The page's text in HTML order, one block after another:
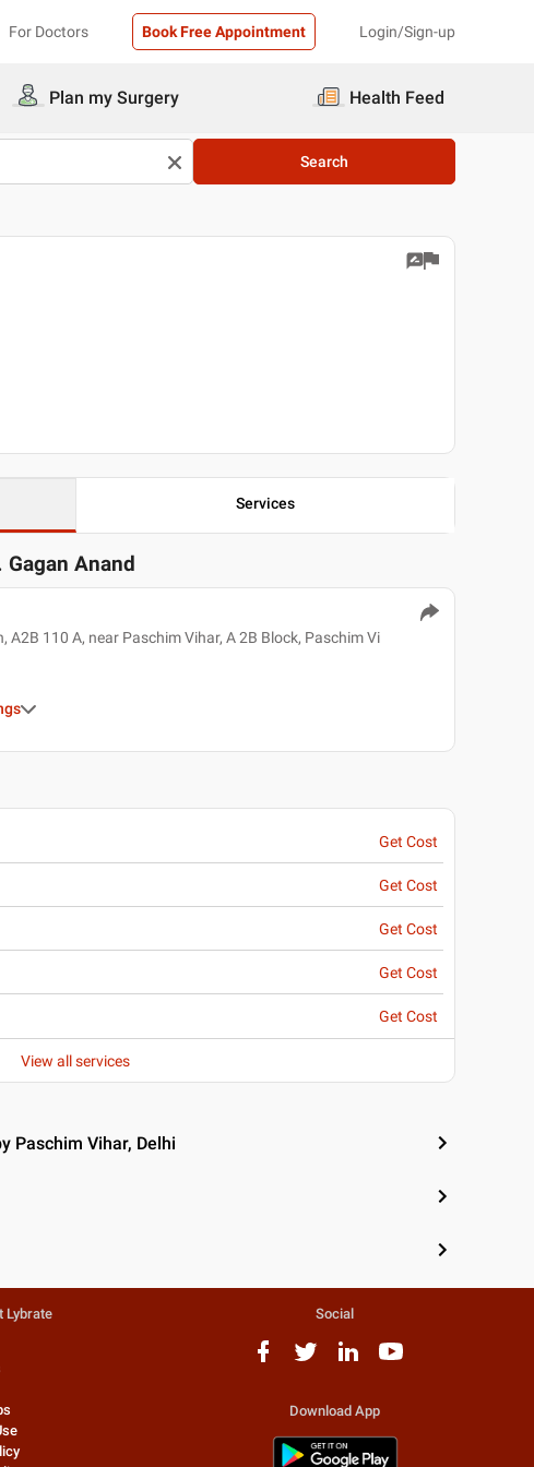
For Doctors Book Free Appointment Login/Sign-up
Plan my Surgery Health Feed
Search
Services
Gagan Anand
A2B 110 A, near Paschim Vihar, A 2B Block, Paschim Vi
Get Cost
Get Cost
Get Cost
Get Cost
Get Cost
View all services
Paschim Vihar, Delhi
Lybrate Social
Download App